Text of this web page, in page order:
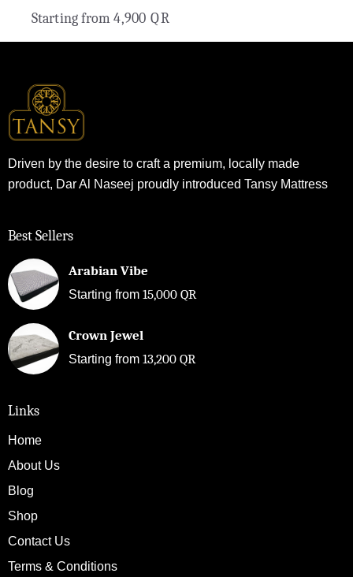
Starting from4,900QR
Driven by the desire to craft a premium, locally made
product, Dar Al Naseej proudly introduced Tansy Mattress
Best Sellers
Arabian Vibe
Starting from 15,000 QR
Crown Jewel
Starting from 13,200 QR
Links
Home
About Us
Blog
Shop
Contact Us
Terms & Conditions